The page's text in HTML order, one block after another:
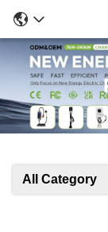
All Category